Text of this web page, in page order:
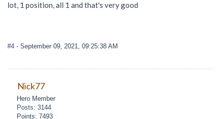
lot, 1 position, all 1 and that's very good
#4 - September 09, 2021, 09:25:38 AM
Nick77
Hero Member
Posts: 3144
Points: 7493